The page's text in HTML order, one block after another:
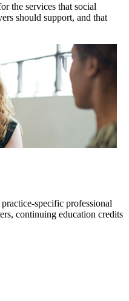
the services that social
should support, and that
specific professional
continuing education credits